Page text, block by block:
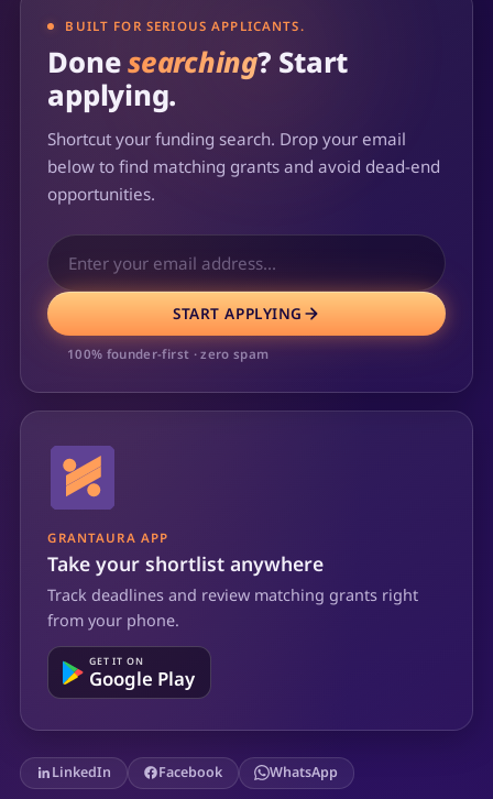
BUILT FOR SERIOUS APPLICANTS.
Donesearching? Start
applying.
Shortcut your funding search. Drop your email
below to find matching grants and avoid dead-end
opportunities.
START APPLYING
100% founder-first · zero spam
GRANTAURA APP
Take your shortlist anywhere
Track deadlines and review matching grants right
from your phone.
GET IT ON
Google Play
LinkedIn Facebook WhatsApp